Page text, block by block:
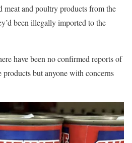
meat and poultry products from the
been illegally imported to the
have been no confirmed reports of
products but anyone with concerns